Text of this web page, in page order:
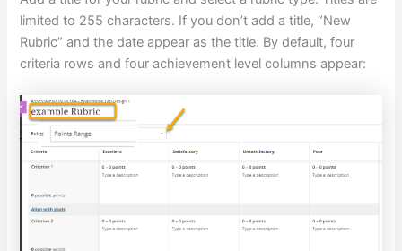
limited to 255 characters. If you don’t add a title, “New
Rubric” and the date appear as the title. By default, four
criteria rows and four achievement level columns appear: